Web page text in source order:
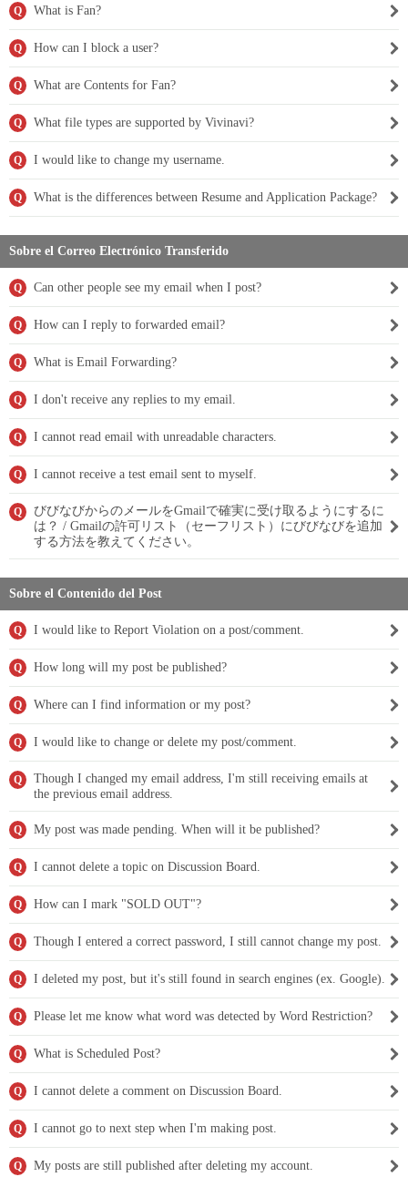
Q What is Fan?
Q How can I block a user?
Q What are Contents for Fan?
Q What file types are supported by Vivinavi?
Q I would like to change my username.
Q What is the differences between Resume and Application Package?
Sobre el Correo Electrónico Transferido
Q Can other people see my email when I post?
Q How can I reply to forwarded email?
Q What is Email Forwarding?
Q I don't receive any replies to my email.
Q I cannot read email with unreadable characters.
Q I cannot receive a test email sent to myself.
Q
びびなびからのメールをGmailで確実に受け取るようにするに
は？ / Gmailの許可リスト（セーフリスト）にびびなびを追加
する方法を教えてください。
Sobre el Contenido del Post
Q I would like to Report Violation on a post/comment.
Q How long will my post be published?
Q Where can I find information or my post?
Q I would like to change or delete my post/comment.
Q
Though I changed my email address, I'm still receiving emails at
the previous email address.
Q My post was made pending. When will it be published?
Q I cannot delete a topic on Discussion Board.
Q How can I mark "SOLD OUT"?
Q Though I entered a correct password, I still cannot change my post.
Q I deleted my post, but it's still found in search engines (ex. Google).
Q Please let me know what word was detected by Word Restriction?
Q What is Scheduled Post?
Q I cannot delete a comment on Discussion Board.
Q I cannot go to next step when I'm making post.
Q My posts are still published after deleting my account.